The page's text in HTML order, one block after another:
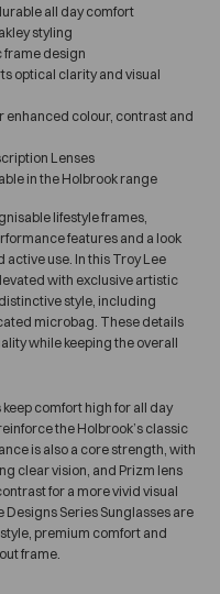
all day comfort
styling
frame design
optical clarity and visual
enhanced colour, contrast and
Lenses
in the Holbrook range
lifestyle frames,
features and a look
use. In this Troy Lee
with exclusive artistic
style, including
microbag. These details
while keeping the overall
comfort high for all day
the Holbrook’s classic
is also a core strength, with
clear vision, and Prizm lens
for a more vivid visual
Series Sunglasses are
premium comfort and
frame.